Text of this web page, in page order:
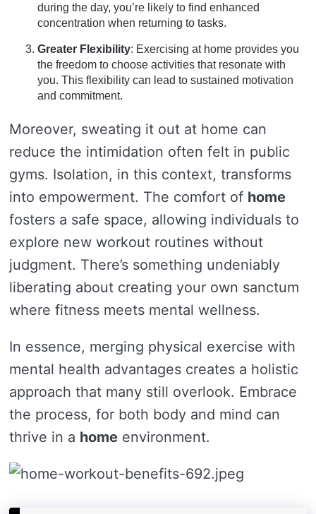
during the day, you’re likely to find enhanced
concentration when returning to tasks.
Greater Flexibility: Exercising at home provides you
the freedom to choose activities that resonate with
you. This flexibility can lead to sustained motivation
and commitment.
Moreover, sweating it out at home can
reduce the intimidation often felt in public
gyms. Isolation, in this context, transforms
into empowerment. The comfort of home
fosters a safe space, allowing individuals to
explore new workout routines without
judgment. There’s something undeniably
liberating about creating your own sanctum
where fitness meets mental wellness.
In essence, merging physical exercise with
mental health advantages creates a holistic
approach that many still overlook. Embrace
the process, for both body and mind can
thrive in a home environment.